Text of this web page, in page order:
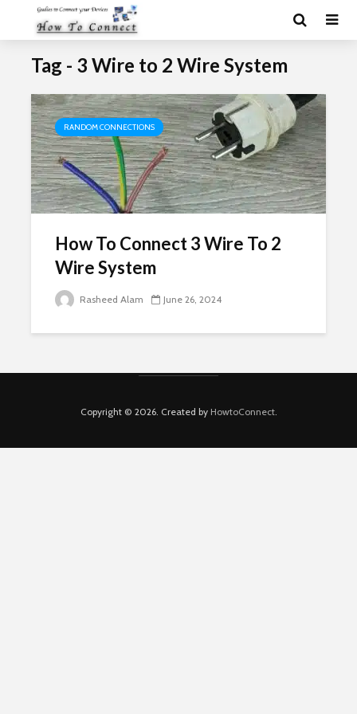
Tag - 3 Wire to 2 Wire System
RANDOM CONNECTIONS
How To Connect 3 Wire To 2
Wire System
Rasheed Alam June 26, 2024
Copyright © 2026. Created by HowtoConnect.